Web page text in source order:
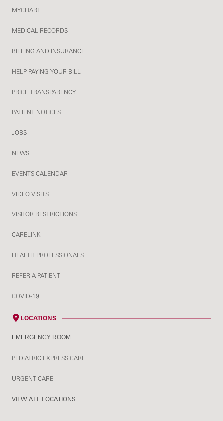
MYCHART
MEDICAL RECORDS
BILLING AND INSURANCE
HELP PAYING YOUR BILL
PRICE TRANSPARENCY
PATIENT NOTICES
JOBS
NEWS
EVENTS CALENDAR
VIDEO VISITS
VISITOR RESTRICTIONS
CARELINK
HEALTH PROFESSIONALS
REFER A PATIENT
COVID-19
LOCATIONS
EMERGENCY ROOM
PEDIATRIC EXPRESS CARE
URGENT CARE
VIEW ALL LOCATIONS